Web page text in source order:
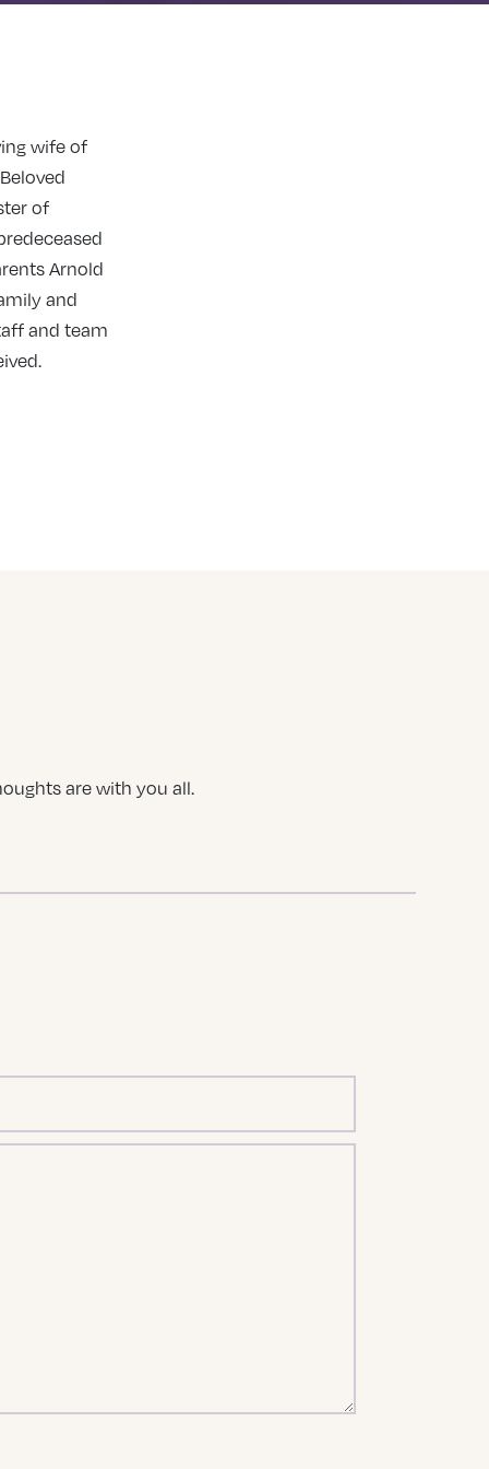
wife of
of
Arnold
and
and team
are with you all.